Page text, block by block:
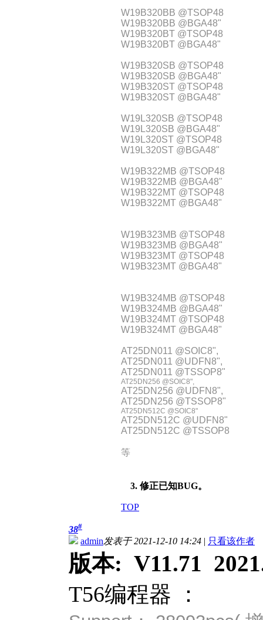
W19B320BB @TSOP48
W19B320BB @BGA48"
W19B320BT @TSOP48
W19B320BT @BGA48"
W19B320SB @TSOP48
W19B320SB @BGA48"
W19B320ST @TSOP48
W19B320ST @BGA48"
W19L320SB @TSOP48
W19L320SB @BGA48"
W19L320ST @TSOP48
W19L320ST @BGA48"
W19B322MB @TSOP48
W19B322MB @BGA48"
W19B322MT @TSOP48
W19B322MT @BGA48"
W19B323MB @TSOP48
W19B323MB @BGA48"
W19B323MT @TSOP48
W19B323MT @BGA48"
W19B324MB @TSOP48
W19B324MB @BGA48"
W19B324MT @TSOP48
W19B324MT @BGA48"
AT25DN011 @SOIC8",
AT25DN011 @UDFN8",
AT25DN011 @TSSOP8"
AT25DN256 @SOIC8",
AT25DN256 @UDFN8",
AT25DN256 @TSSOP8"
AT25DN512C @SOIC8"
AT25DN512C @UDFN8"
AT25DN512C @TSSOP8
等
3. 修正已知BUG。
TOP
38#
admin发表于 2021-12-10 14:24 | 只看该作者
版本: V11.71
T56编程器 ：